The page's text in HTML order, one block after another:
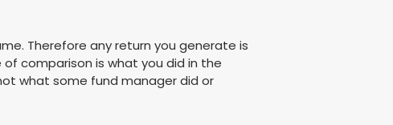
Therefore any return you generate is
comparison is what you did in the
what some fund manager did or